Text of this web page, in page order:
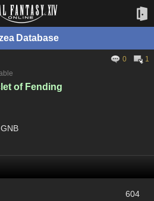
Database
0
1
of Fending
604